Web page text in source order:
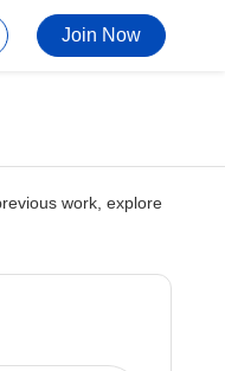
Join Now
work, explore